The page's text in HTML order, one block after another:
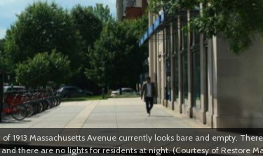
1913 Massachusetts Avenue currently looks bare and empty.
there are no lights for residents at night. (Courtesy of Restore